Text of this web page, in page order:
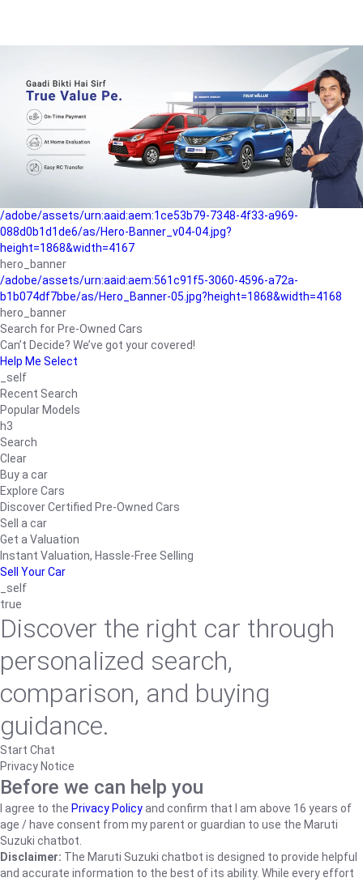
b042890a1794/as/Hero_Banner-01.jpg?height=1868&width=4167
Buying-guide
/adobe/assets/urn:aaid:aem:5a9f2dae-ffa3-4947-a4a0-
5ccd6ad3fcf8/as/Hero_Banner_02.jpg?height=1868&width=4168
Perfect-car
/adobe/assets/urn:aaid:aem:fd263f9b-b782-4ef9-9b99-
825a1a8a2fca/as/Home_Page_Baner-03.jpg?
/adobe/assets/urn:aaid:aem:1ce53b79-7348-4f33-a969-
088d0b1d1de6/as/Hero-Banner_v04-04.jpg?
height=1868&width=4167
hero_banner
/adobe/assets/urn:aaid:aem:561c91f5-3060-4596-a72a-
b1b074df7bbe/as/Hero_Banner-05.jpg?height=1868&width=4168
hero_banner
Search for Pre-Owned Cars
Can’t Decide? We’ve got your covered!
Help Me Select
_self
Recent Search
Popular Models
h3
Search
Clear
Buy a car
Explore Cars
Discover Certified Pre-Owned Cars
Sell a car
Get a Valuation
Instant Valuation, Hassle-Free Selling
Sell Your Car
_self
true
Discover the right car through
personalized search,
comparison, and buying
guidance.
Start Chat
Privacy Notice
Before we can help you
I agree to the Privacy Policyand confirm that I am above 16 years of
age / have consent from my parent or guardian to use the Maruti
Suzuki chatbot.
Disclaimer: The Maruti Suzuki chatbot is designed to provide helpful
and accurate information to the best of its ability. While every effort